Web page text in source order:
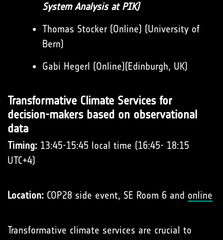
System Analysis at PIK)
Thomas Stocker (Online) (University of
Bern)
Gabi Hegerl (Online)(Edinburgh, UK)
Transformative Climate Services for
decision-makers based on observational
data
Timing: 13:45-15:45 local time (16:45- 18:15
UTC+4)
Location: COP28 side event, SE Room 6 and online
Transformative climate services are crucial to